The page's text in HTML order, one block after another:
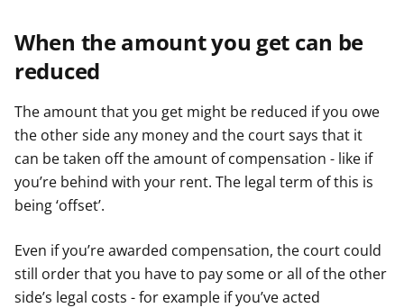
When the amount you get can be
reduced
The amount that you get might be reduced if you owe
the other side any money and the court says that it
can be taken off the amount of compensation - like if
you’re behind with your rent. The legal term of this is
being ‘offset’.
Even if you’re awarded compensation, the court could
still order that you have to pay some or all of the other
side’s legal costs - for example if you’ve acted